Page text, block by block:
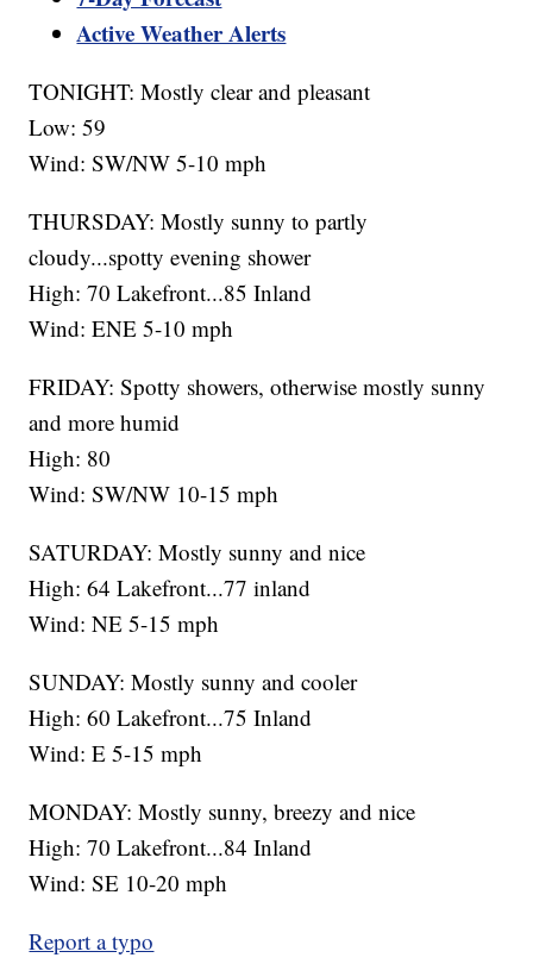
Active Weather Alerts
TONIGHT: Mostly clear and pleasant
Low: 59
Wind: SW/NW 5-10 mph
THURSDAY: Mostly sunny to partly
cloudy...spotty evening shower
High: 70 Lakefront...85 Inland
Wind: ENE 5-10 mph
FRIDAY: Spotty showers, otherwise mostly sunny
and more humid
High: 80
Wind: SW/NW 10-15 mph
SATURDAY: Mostly sunny and nice
High: 64 Lakefront...77 inland
Wind: NE 5-15 mph
SUNDAY: Mostly sunny and cooler
High: 60 Lakefront...75 Inland
Wind: E 5-15 mph
MONDAY: Mostly sunny, breezy and nice
High: 70 Lakefront...84 Inland
Wind: SE 10-20 mph
Report a typo